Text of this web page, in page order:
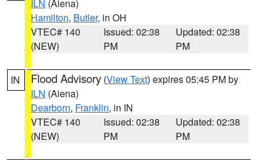
ILN (Aiena)
Hamilton, Butler, in OH
VTEC# 140
(NEW)
Issued: 02:38
PM
Updated: 02:38
PM
IN Flood Advisory (View Text) expires 05:45 PM by
ILN (Aiena)
Dearborn, Franklin, in IN
VTEC# 140
(NEW)
Issued: 02:38
PM
Updated: 02:38
PM